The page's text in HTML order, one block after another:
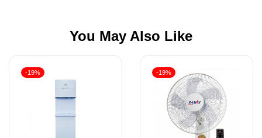
You May Also Like
-19% -19%